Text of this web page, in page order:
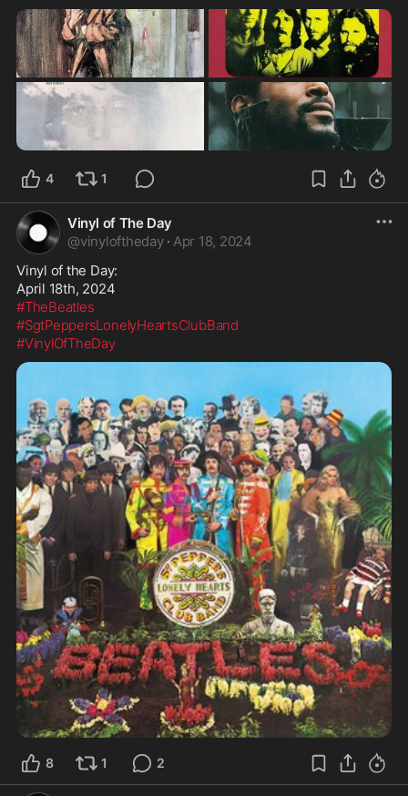
4 1
Vinyl of The Day
@vinyloftheday · Apr 18, 2024
Vinyl of the Day:
#TheBeatles
#SgtPeppersLonelyHeartsClubBand
#VinylOfTheDay
8 1 2